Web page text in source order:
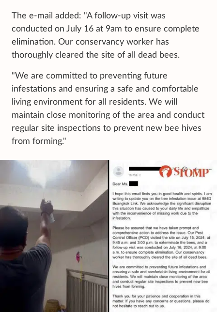
The e-mail added: "A follow-up visit was
conducted on July 16 at 9am to ensure complete
elimination. Our conservancy worker has
thoroughly cleared the site of all dead bees.
"We are committed to preventing future
infestations and ensuring a safe and comfortable
living environment for all residents. We will
maintain close monitoring of the area and conduct
regular site inspections to prevent new bee hives
from forming."